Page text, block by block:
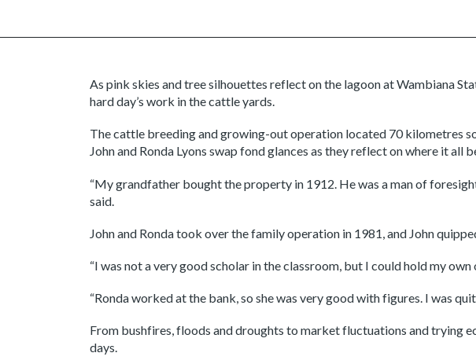
As pink skies and tree silhouettes reflect on the lagoon at Wambiana
hard day’s work in the cattle yards.
The cattle breeding and growing-out operation located 70 kilometres
John and Ronda Lyons swap fond glances as they reflect on where it all
“My grandfather bought the property in 1912. He was a man of
said.
John and Ronda took over the family operation in 1981, and John
“I was not a very good scholar in the classroom, but I could hold my own
“Ronda worked at the bank, so she was very good with figures. I was
From bushfires, floods and droughts to market fluctuations and trying
days.